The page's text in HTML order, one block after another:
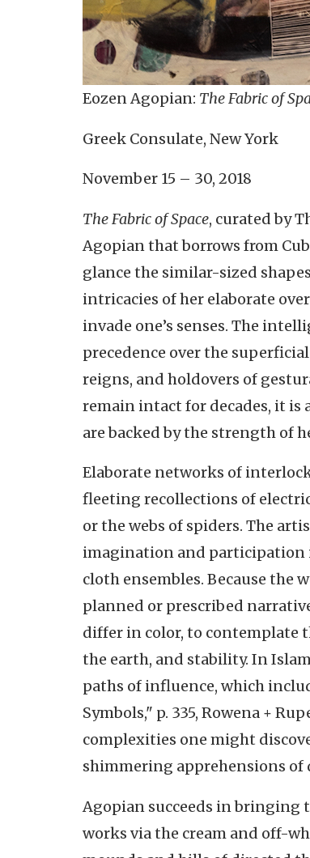
Eozen Agopian: The Fabric of
Greek Consulate, New York
November 15 – 30, 2018
The Fabric of Space, curated by
Agopian that borrows from
glance the similar-sized
intricacies of her elaborate
invade one’s senses. The
precedence over the
reigns, and holdovers of
remain intact for decades, it is
are backed by the strength of
Elaborate networks of
fleeting recollections of
or the webs of spiders. The
imagination and participation
cloth ensembles. Because the
planned or prescribed
differ in color, to contemplate
the earth, and stability. In
paths of influence, which
Symbols," p. 335, Rowena +
complexities one might
shimmering apprehensions
Agopian succeeds in bringing
works via the cream and off-